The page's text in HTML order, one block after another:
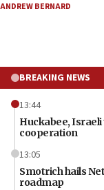
ANDREW BERNARD
BREAKING NEWS
13:44
Huckabee,
cooperation
13:05
Smotrich hails
roadmap